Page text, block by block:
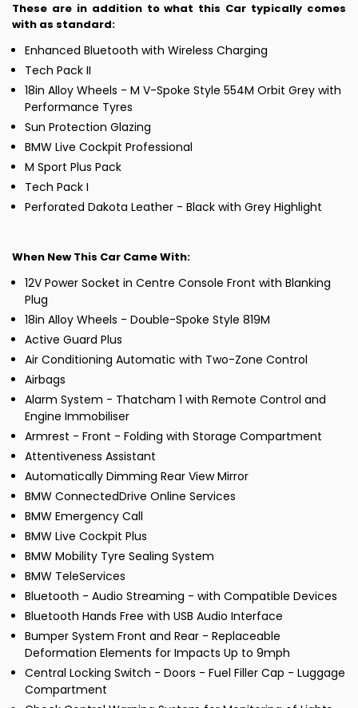
These are in addition to what this Car typically comes
with as standard:
Enhanced Bluetooth with Wireless Charging
Tech Pack II
18in Alloy Wheels - M V-Spoke Style 554M Orbit Grey with
Performance Tyres
Sun Protection Glazing
BMW Live Cockpit Professional
M Sport Plus Pack
Tech Pack I
Perforated Dakota Leather - Black with Grey Highlight
When New This Car Came With:
12V Power Socket in Centre Console Front with Blanking
Plug
18in Alloy Wheels - Double-Spoke Style 819M
Active Guard Plus
Air Conditioning Automatic with Two-Zone Control
Airbags
Alarm System - Thatcham 1 with Remote Control and
Engine Immobiliser
Armrest - Front - Folding with Storage Compartment
Attentiveness Assistant
Automatically Dimming Rear View Mirror
BMW ConnectedDrive Online Services
BMW Emergency Call
BMW Live Cockpit Plus
BMW Mobility Tyre Sealing System
BMW TeleServices
Bluetooth - Audio Streaming - with Compatible Devices
Bluetooth Hands Free with USB Audio Interface
Bumper System Front and Rear - Replaceable
Deformation Elements for Impacts Up to 9mph
Central Locking Switch - Doors - Fuel Filler Cap - Luggage
Compartment